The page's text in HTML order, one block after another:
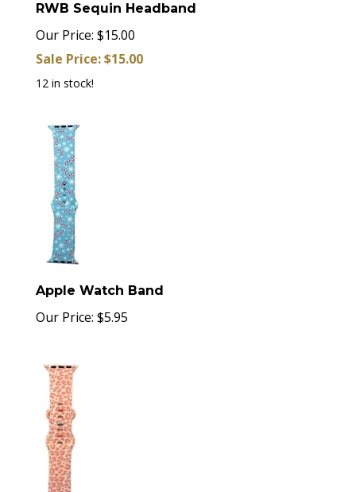
RWB Sequin Headband
Our Price: $15.00
Sale Price: $15.00
12 in stock!
Apple Watch Band
Our Price: $5.95